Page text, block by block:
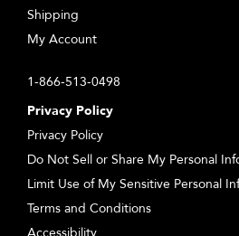
Shipping
My Account
1-866-513-0498
Privacy Policy
Privacy Policy
Do Not Sell or Share My Personal
Limit Use of My Sensitive Personal
Terms and Conditions
Accessibility